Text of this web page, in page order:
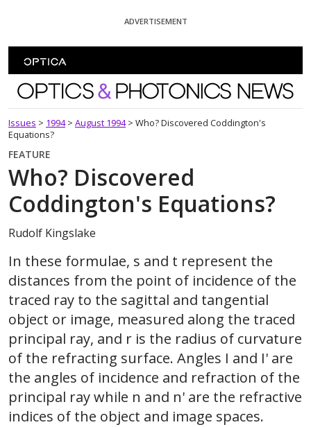
ADVERTISEMENT
Optics and Photonics News
Issues > 1994 > August 1994 > Who? Discovered Coddington's
Equations?
FEATURE
Who? Discovered
Coddington's Equations?
Rudolf Kingslake
In these formulae, s and t represent the
distances from the point of incidence of the
traced ray to the sagittal and tangential
object or image, measured along the traced
principal ray, and r is the radius of curvature
of the refracting surface. Angles I and I' are
the angles of incidence and refraction of the
principal ray while n and n' are the refractive
indices of the object and image spaces.